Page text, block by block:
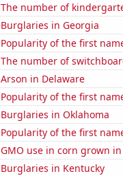
The number of
Burglaries in Georgia
Popularity of the first
The number of
Arson in Delaware
Popularity of the first
Burglaries in Oklahoma
Popularity of the first
GMO use in corn grown
Burglaries in Kentucky